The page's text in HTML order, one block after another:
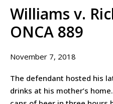
Williams v.
ONCA 889
November 7, 2018
The defendant hosted his
drinks at his mother’s